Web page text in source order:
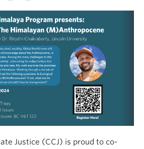
Justice (CCJ) is proud to co-